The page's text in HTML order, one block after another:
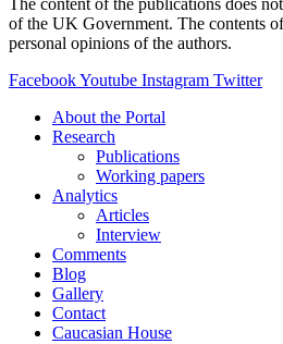
The content of the publications does
of the UK Government. The contents
personal opinions of the authors.
FacebookYoutube Instagram Twitter
About the Portal
Research
Publications
Working papers
Analytics
Articles
Interview
Comments
Blog
Gallery
Contact
Caucasian House